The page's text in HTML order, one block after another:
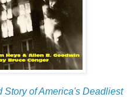
Story of America's Deadliest